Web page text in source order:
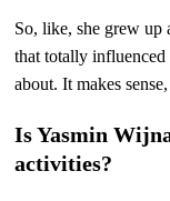
So, like, she grew up
that totally influenced
about. It makes
Is Yasmin
activities?